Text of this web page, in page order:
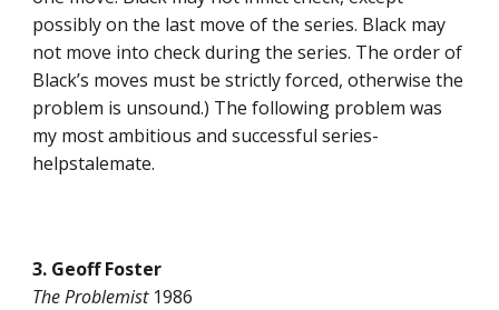
possibly on the last move of the series. Black may
not move into check during the series. The order of
Black’s moves must be strictly forced, otherwise the
problem is unsound.) The following problem was
my most ambitious and successful series-
helpstalemate.
3. Geoff Foster
The Problemist1986